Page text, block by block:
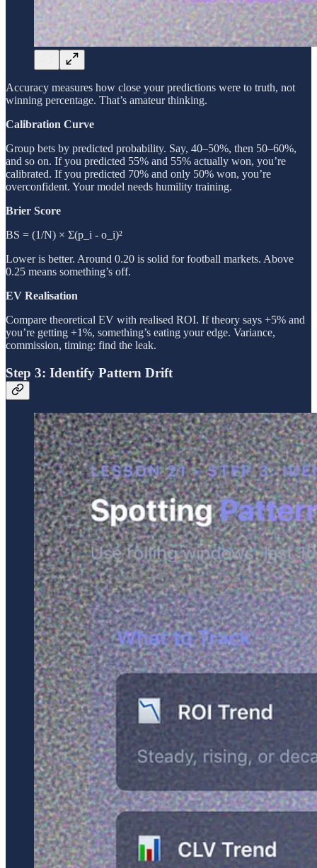
Accuracy measures how close your predictions were to truth, not
winning percentage. That’s amateur thinking.
Calibration Curve
Group bets by predicted probability. Say, 40–50%, then 50–60%,
and so on. If you predicted 55% and 55% actually won, you’re
calibrated. If you predicted 70% and only 50% won, you’re
overconfident. Your model needs humility training.
Brier Score
BS = (1/N) × Σ(p_i - o_i)²
Lower is better. Around 0.20 is solid for football markets. Above
0.25 means something’s off.
EV Realisation
Compare theoretical EV with realised ROI. If theory says +5% and
you’re getting +1%, something’s eating your edge. Variance,
commission, timing: find the leak.
Step 3: Identify Pattern Drift